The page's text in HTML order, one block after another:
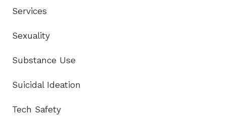
Services
Sexuality
Substance Use
Suicidal Ideation
Tech Safety